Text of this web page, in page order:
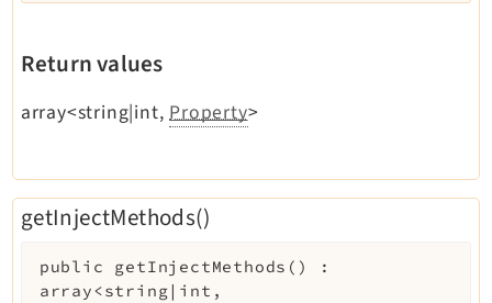
Return values
array<string|int,Property>
getInjectMethods()
public getInjectMethods ( )
:
array<string|int,